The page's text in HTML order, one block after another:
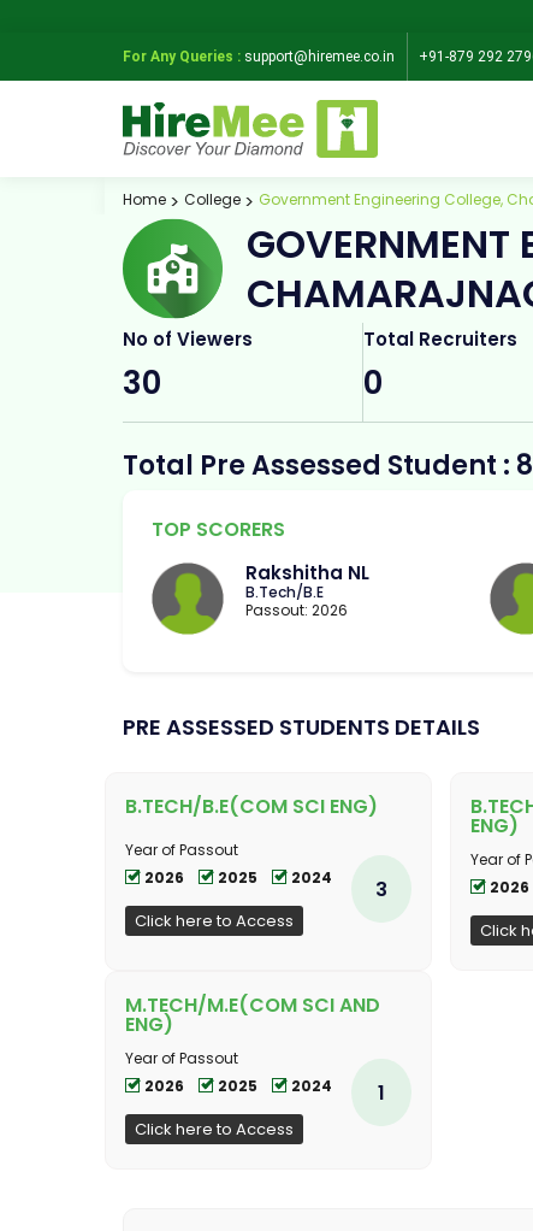
For Any Queries : support@hiremee.co.in +91-879 292
Home College Government Engineering College,
GOVERNMENT
No of Viewers
30
Total Recruiters
0
Total Pre Assessed Student :
TOP SCORERS
Rakshitha NL
B.Tech/B.E
Passout: 2026
PRE ASSESSED STUDENTS DETAILS
B.TECH/B.E(COM SCI ENG)
Year of Passout
2026
2025 2024
Click here to Access
3
ENG)
Year of
2026
Click
M.TECH/M.E(COM SCI AND
ENG)
Year of Passout
2026
2025 2024
Click here to Access
1